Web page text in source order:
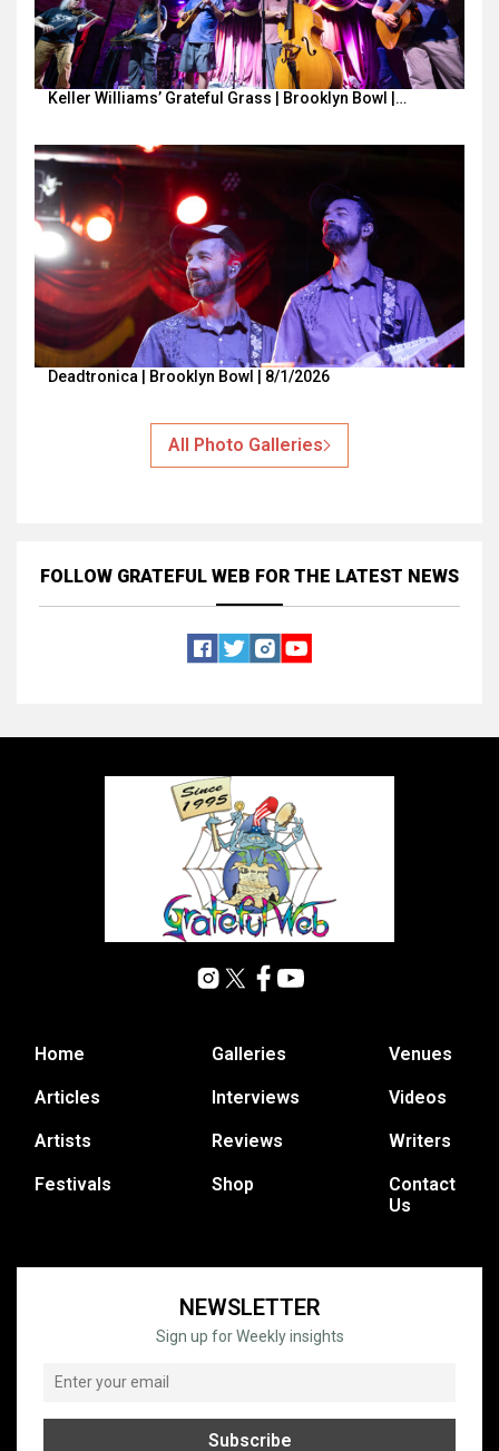
Keller Williams’ Grateful Grass | Brooklyn Bowl |…
Deadtronica | Brooklyn Bowl | 8/1/2026
All Photo Galleries
FOLLOW GRATEFUL WEB FOR THE LATEST NEWS
Home
Articles
Artists
Festivals
Galleries
Interviews
Reviews
Shop
Venues
Videos
Writers
Contact
Us
NEWSLETTER
Sign up for Weekly insights